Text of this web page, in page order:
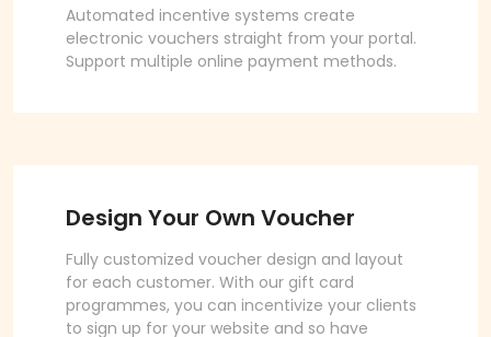
Automated incentive systems create
electronic vouchers straight from your portal.
Support multiple online payment methods.
Design Your Own Voucher
Fully customized voucher design and layout
for each customer. With our gift card
programmes, you can incentivize your clients
to sign up for your website and so have